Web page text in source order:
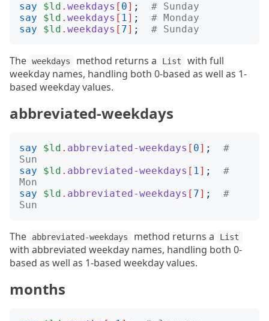
say $ld . weekdays [ 0] ;
# Sunday
say
$ld . weekdays [ 1] ;
# Monday
say
$ld . weekdays [ 7] ; # Sunday
The weekdays method returns a List
with full
weekday names, handling both 0-based as well as 1-
based weekday values.
abbreviated-weekdays
say $ld . abbreviated-weekdays [ 0] ;
#
Sun
say
$ld . abbreviated-weekdays [ 1] ;
#
Mon
say
$ld . abbreviated-weekdays [ 7] ;
#
Sun
The abbreviated-weekdays method returns a List
with abbreviated weekday names, handling both 0-
based as well as 1-based weekday values.
months